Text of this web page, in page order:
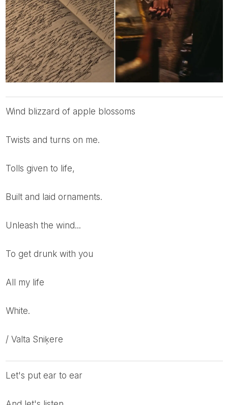
Wind blizzard of apple blossoms
Twists and turns on me.
Tolls given to life,
Built and laid ornaments.
Unleash the wind...
To get drunk with you
All my life
White.
/ Valta Sniķere
Let's put ear to ear